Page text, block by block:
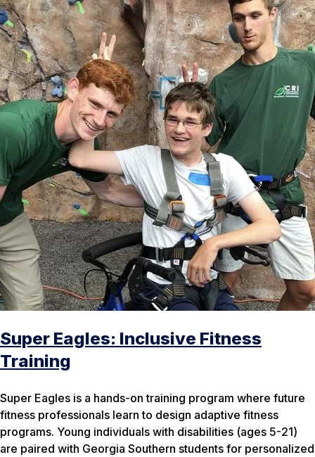
Super Eagles: Inclusive Fitness
Training
Super Eagles is a hands-on training program where future
fitness professionals learn to design adaptive fitness
programs. Young individuals with disabilities (ages 5-21)
are paired with Georgia Southern students for personalized